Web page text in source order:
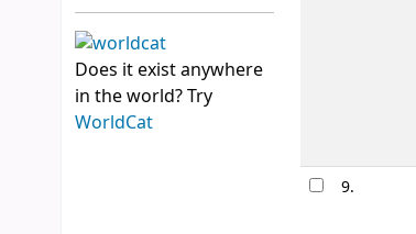
Does it exist anywhere
in the world? Try
WorldCat
9.